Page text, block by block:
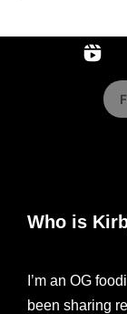
Who is
I’m an OG
been sharing